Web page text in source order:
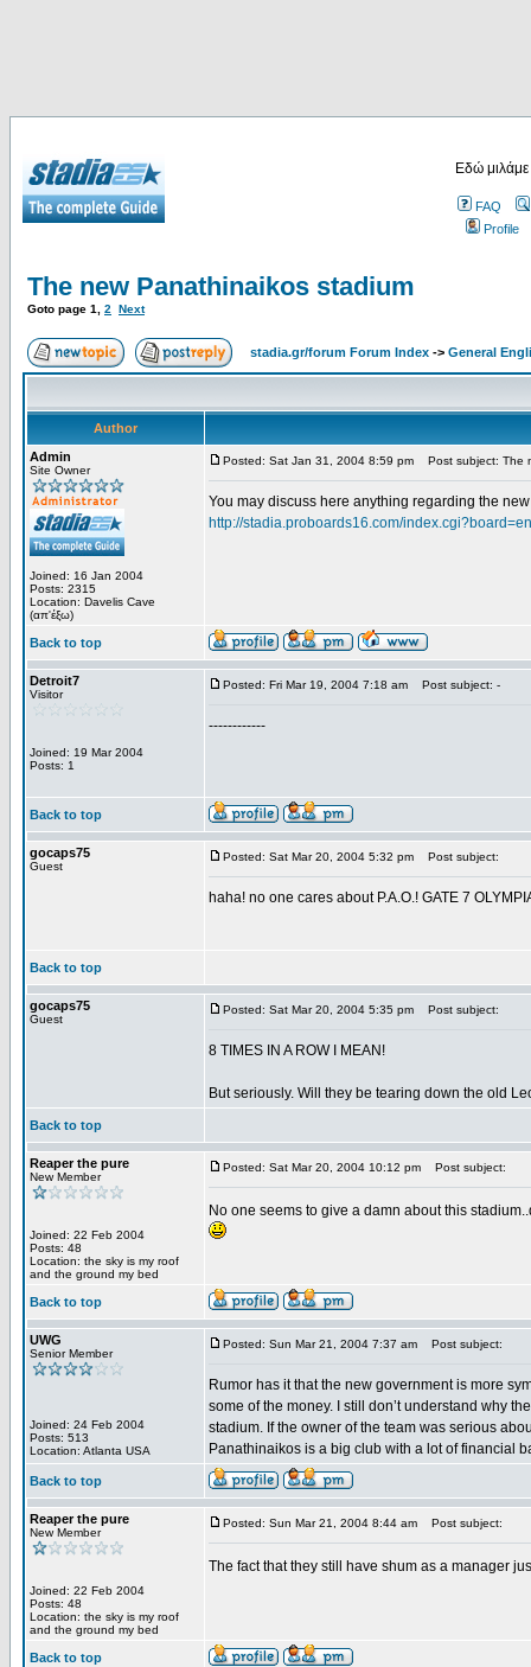
Εδώ
FAQ
Profile
The new Panathinaikos stadium
Goto page 1 2 Next
stadia.gr/forum Forum Index -> General
Author
Admin
Site Owner
Joined: 16 Jan 2004
Posts: 2315
Location: Davelis Cave
(απ'έξω)
Posted: Sat Jan 31, 2004 8:59 pm Post subject: The
You may discuss here anything regarding the
http://stadia.proboards16.com/
Back to top
Detroit7
Visitor
Joined: 19 Mar 2004
Posts: 1
Posted: Fri Mar 19, 2004 7:18 am Post subject: -
------------
Back to top
gocaps75
Guest
Posted: Sat Mar 20, 2004 5:32 pm Post subject:
haha! no one cares about P.A.O.! GATE 7
Back to top
gocaps75
Guest
Posted: Sat Mar 20, 2004 5:35 pm Post subject:
8 TIMES IN A ROW I MEAN!
But seriously. Will they be tearing down the old
Back to top
Reaper the pure
New Member
Joined: 22 Feb 2004
Posts: 48
Location: the sky is my roof
and the ground my bed
Posted: Sat Mar 20, 2004 10:12 pm Post subject:
No one seems to give a damn about this
Back to top
UWG
Senior Member
Joined: 24 Feb 2004
Posts: 513
Location: Atlanta USA
Posted: Sun Mar 21, 2004 7:37 am Post subject:
Rumor has it that the new government is more
some of the money. I still don’t understand why
stadium. If the owner of the team was serious
Panathinaikos is a big club with a lot of financial
Back to top
Reaper the pure
New Member
Joined: 22 Feb 2004
Posts: 48
Location: the sky is my roof
and the ground my bed
Posted: Sun Mar 21, 2004 8:44 am Post subject:
The fact that they still have shum as a manager
Back to top